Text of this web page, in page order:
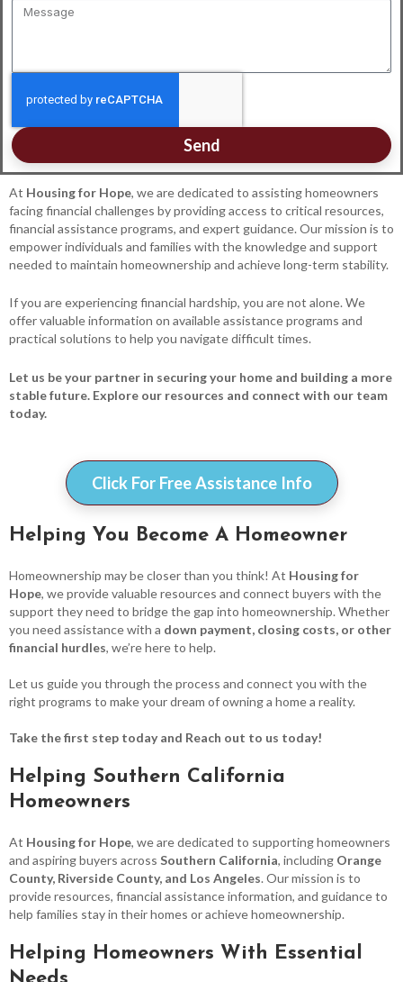
Send
At Housing for Hope, we are dedicated to assisting homeowners
facing financial challenges by providing access to critical resources,
financial assistance programs, and expert guidance. Our mission is to
empower individuals and families with the knowledge and support
needed to maintain homeownership and achieve long-term stability.
If you are experiencing financial hardship, you are not alone. We
offer valuable information on available assistance programs and
practical solutions to help you navigate difficult times.
Let us be your partner in securing your home and building a more
stable future. Explore our resources and connect with our team
today.
Click For Free Assistance Info
Helping You Become A Homeowner
Homeownership may be closer than you think! At Housing for
Hope, we provide valuable resources and connect buyers with the
support they need to bridge the gap into homeownership. Whether
you need assistance with a down payment, closing costs, or other
financial hurdles, we’re here to help.
Let us guide you through the process and connect you with the
right programs to make your dream of owning a home a reality.
Take the first step today and Reach out to us today!
Helping Southern California
Homeowners
At Housing for Hope, we are dedicated to supporting homeowners
and aspiring buyers across Southern California, including Orange
County, Riverside County, and Los Angeles. Our mission is to
provide resources, financial assistance information, and guidance to
help families stay in their homes or achieve homeownership.
Helping Homeowners With Essential